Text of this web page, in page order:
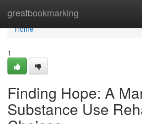
greatbookmarking
Home
Home
1
Finding Hope: A
Substance Use